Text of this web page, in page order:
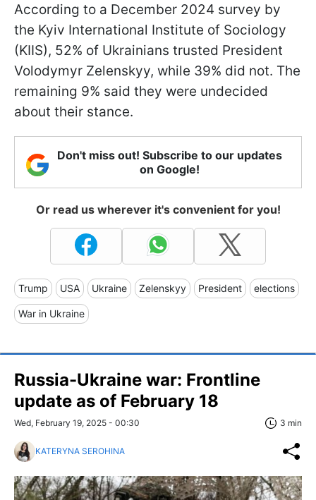
According to a December 2024 survey by
the Kyiv International Institute of Sociology
(KIIS), 52% of Ukrainians trusted President
Volodymyr Zelenskyy, while 39% did not. The
remaining 9% said they were undecided
about their stance.
Don't miss out! Subscribe to our updates
on Google!
Or read us wherever it's convenient for you!
Trump USA Ukraine Zelenskyy President elections
War in Ukraine
Russia-Ukraine war: Frontline
update as of February 18
Wed, February 19, 2025 - 00:30 3 min
KATERYNA SEROHINA